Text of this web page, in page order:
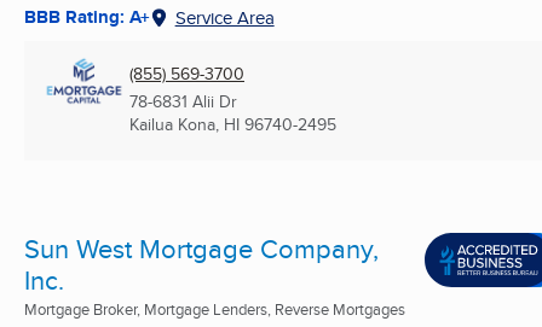
BBB Rating: A+ Service Area
(855) 569-3700
78-6831 Alii Dr
Kailua Kona, HI 96740-2495
Sun West Mortgage Company,
Inc.
Mortgage Broker, Mortgage Lenders, Reverse Mortgages